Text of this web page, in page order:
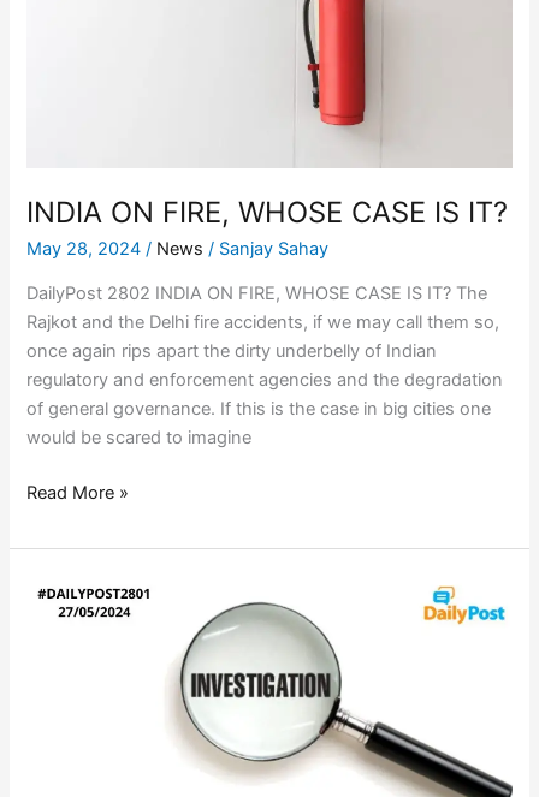
INDIA ON FIRE, WHOSE CASE IS IT?
May 28, 2024/ News / Sanjay Sahay
DailyPost 2802 INDIA ON FIRE, WHOSE CASE IS IT? The
Rajkot and the Delhi fire accidents, if we may call them so,
once again rips apart the dirty underbelly of Indian
regulatory and enforcement agencies and the degradation
of general governance. If this is the case in big cities one
would be scared to imagine
Read More »
WHAT